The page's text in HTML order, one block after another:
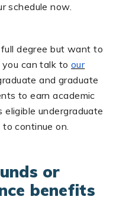
schedule now.
full degree but want to
can talk toour
and graduate
to earn academic
undergraduate
continue on.
or
benefits